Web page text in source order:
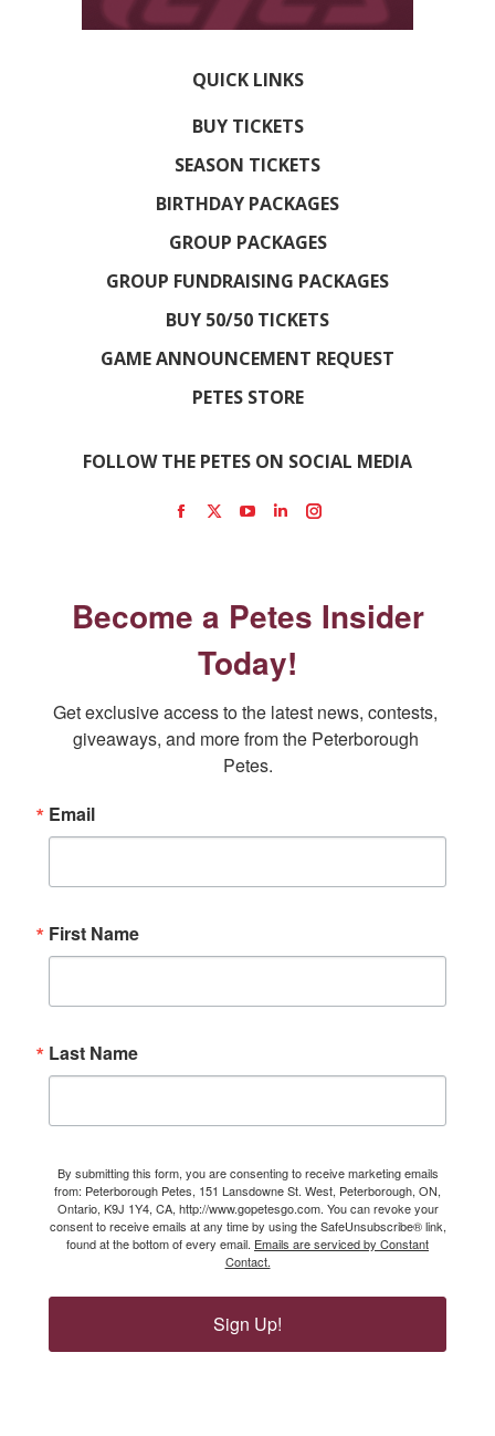
QUICK LINKS
BUY TICKETS
SEASON TICKETS
BIRTHDAY PACKAGES
GROUP PACKAGES
GROUP FUNDRAISING PACKAGES
BUY 50/50 TICKETS
GAME ANNOUNCEMENT REQUEST
PETES STORE
FOLLOW THE PETES ON SOCIAL MEDIA
Facebook
in
window
X
in
window
YouTube
in
window
Linkedin
in
window
Instagram
in
Become a Petes Insider
Today!
Get exclusive access to the latest news, contests,
giveaways, and more from the Peterborough
Petes.
Email
First Name
Last Name
By submitting this form, you are consenting to receive marketing emails
from: Peterborough Petes, 151 Lansdowne St. West, Peterborough, ON,
Ontario, K9J 1Y4, CA, http://www.gopetesgo.com. You can revoke your
consent to receive emails at any time by using the SafeUnsubscribe® link,
found at the bottom of every email. Emails are serviced by Constant
Contact.
Sign Up!